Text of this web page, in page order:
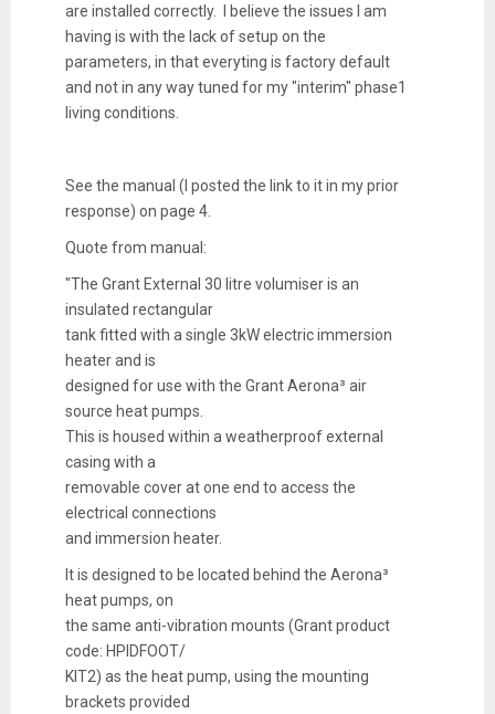
are installed correctly. I believe the issues I am
having is with the lack of setup on the
parameters, in that everyting is factory default
and not in any way tuned for my "interim" phase1
living conditions.
See the manual (I posted the link to it in my prior
response) on page 4.
Quote from manual:
"The Grant External 30 litre volumiser is an
insulated rectangular
tank fitted with a single 3kW electric immersion
heater and is
designed for use with the Grant Aerona³ air
source heat pumps.
This is housed within a weatherproof external
casing with a
removable cover at one end to access the
electrical connections
and immersion heater.
It is designed to be located behind the Aerona³
heat pumps, on
the same anti-vibration mounts (Grant product
code: HPIDFOOT/
KIT2) as the heat pump, using the mounting
brackets provided